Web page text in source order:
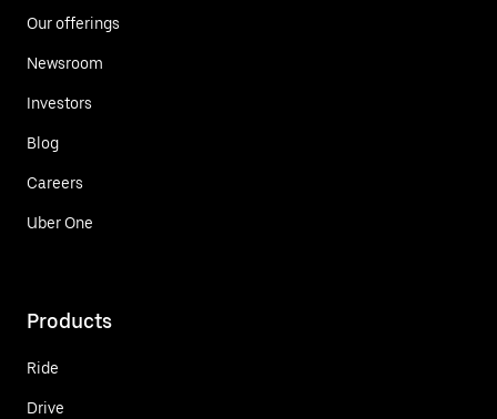
Our offerings
Newsroom
Investors
Blog
Careers
Uber One
Products
Ride
Drive